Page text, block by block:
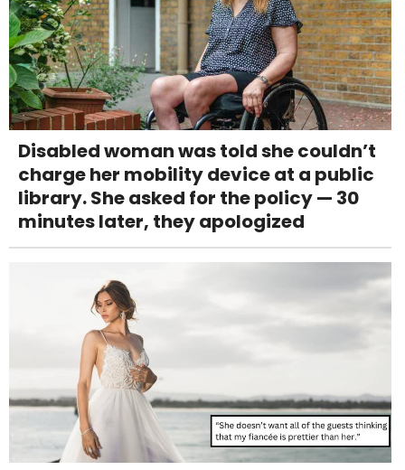
Disabled woman was told she couldn’t
charge her mobility device at a public
library. She asked for the policy — 30
minutes later, they apologized